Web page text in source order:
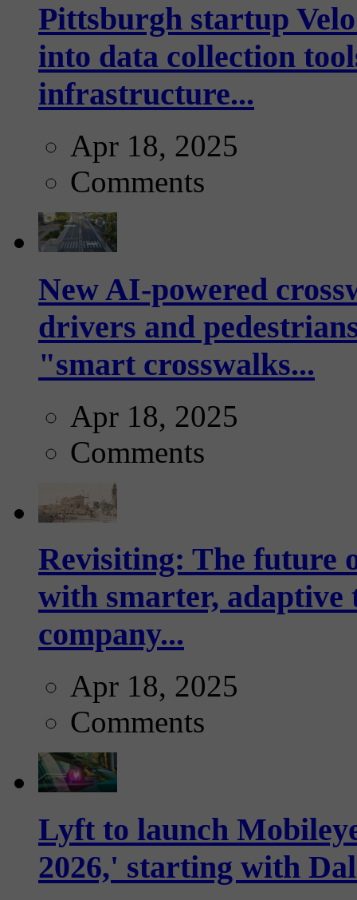
Pittsburgh startup
into data collection
infrastructure...
Apr 18, 2025
Comments
New AI-powered
drivers and
"smart crosswalks...
Apr 18, 2025
Comments
Revisiting: The future
with smarter,
company...
Apr 18, 2025
Comments
Lyft to launch
2026,' starting with